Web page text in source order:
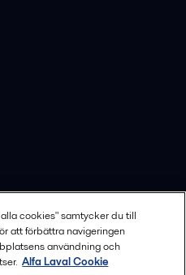
cookies" samtycker du till
att förbättra navigeringen
användning och
Alfa Laval Cookie